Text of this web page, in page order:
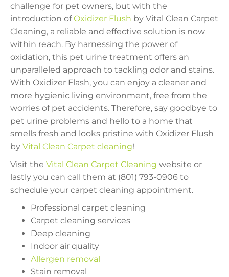
challenge for pet owners, but with the
introduction ofOxidizer Flush by Vital Clean Carpet
Cleaning, a reliable and effective solution is now
within reach. By harnessing the power of
oxidation, this pet urine treatment offers an
unparalleled approach to tackling odor and stains.
With Oxidizer Flash, you can enjoy a cleaner and
more hygienic living environment, free from the
worries of pet accidents. Therefore, say goodbye to
pet urine problems and hello to a home that
smells fresh and looks pristine with Oxidizer Flush
by Vital Clean Carpet cleaning!
Visit the Vital Clean Carpet Cleaning website or
lastly you can call them at (801) 793-0906 to
schedule your carpet cleaning appointment.
Professional carpet cleaning
Carpet cleaning services
Deep cleaning
Indoor air quality
Allergen removal
Stain removal